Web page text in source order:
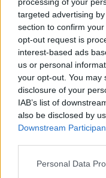
targeted advertising
section to confirm
opt-out request is
interest-based ads
us or personal
your opt-out. You may
disclosure of your
IAB’s list of
also be disclosed by
Downstream
Personal Data
Zodraté podrážky z
20/33